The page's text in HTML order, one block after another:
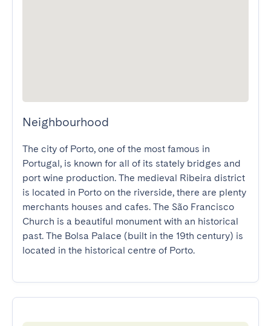
Neighbourhood
The city of Porto, one of the most famous in
Portugal, is known for all of its stately bridges and
port wine production. The medieval Ribeira district
is located in Porto on the riverside, there are plenty
merchants houses and cafes. The São Francisco
Church is a beautiful monument with an historical
past. The Bolsa Palace (built in the 19th century) is
located in the historical centre of Porto.